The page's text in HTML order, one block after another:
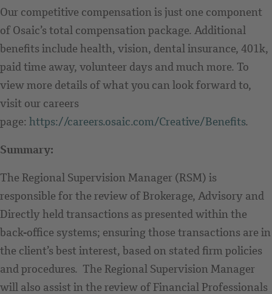
Our competitive compensation is just one component
of Osaic’s total compensation package. Additional
benefits include health, vision, dental insurance, 401k,
paid time away, volunteer days and much more. To
view more details of what you can look forward to,
visit our careers
page:https://careers.osaic.com/Creative/Benefits.
Summary:
The Regional Supervision Manager (RSM) is
responsible for the review of Brokerage, Advisory and
Directly held transactions as presented within the
back-office systems; ensuring those transactions are in
the client’s best interest, based on stated firm policies
and procedures. The Regional Supervision Manager
will also assist in the review of Financial Professionals